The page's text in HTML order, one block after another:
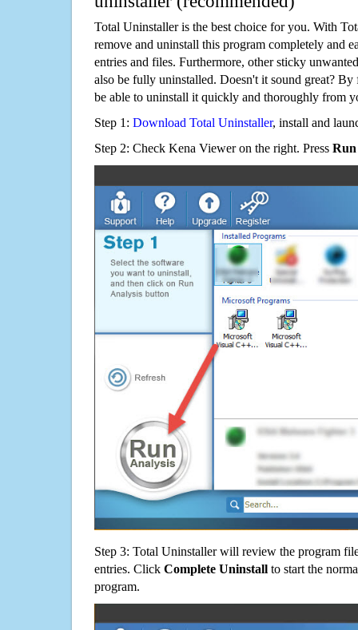
Total Uninstaller is the best choice for you. With
remove and uninstall this program completely and
entries and files. Furthermore, other sticky
also be fully uninstalled. Doesn't it sound great?
be able to uninstall it quickly and thoroughly from
Step 1: Download Total Uninstaller, install and
Step 2: Check Kena Viewer on the right. Press Run
Step 3: Total Uninstaller will review the program
entries. Click Complete Uninstall to start the
program.